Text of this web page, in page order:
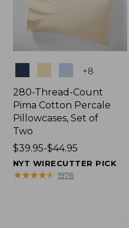
+8
280-Thread-Count
Pima Cotton Percale
Pillowcases, Set of
Two
Price
range
from:
$39.95-$44.95
NYT WIRECUTTER PICK
★★★★★
★★★★★ 1976